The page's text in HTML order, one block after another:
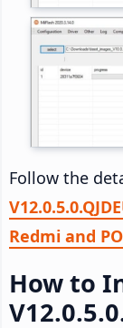
Follow the
Redmi and
How to